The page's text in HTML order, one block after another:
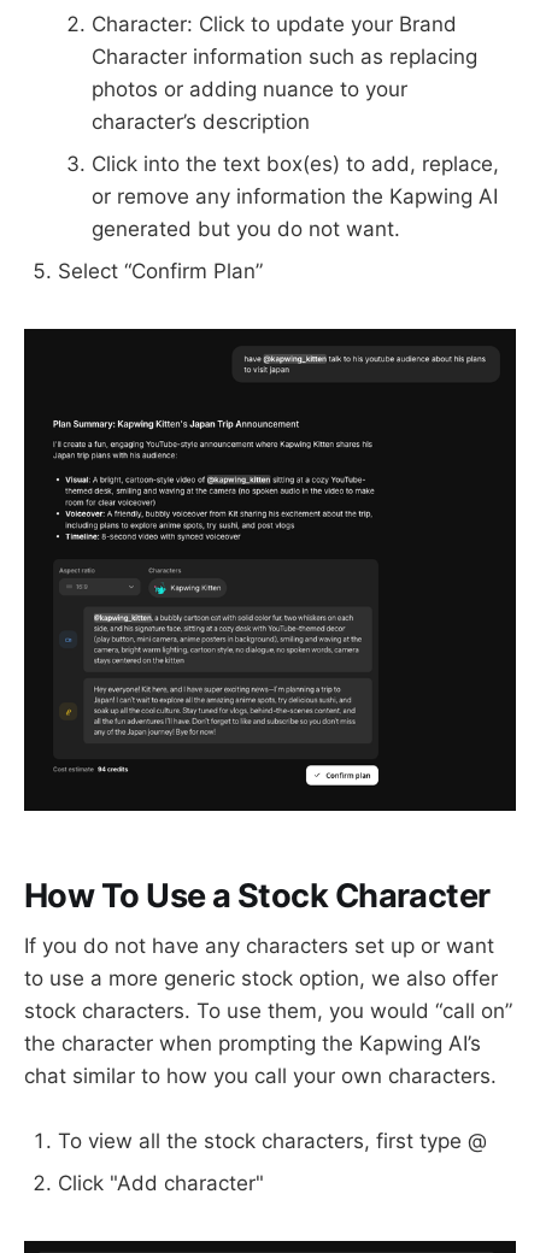
Character: Click to update your Brand
Character information such as replacing
photos or adding nuance to your
character’s description
Click into the text box(es) to add, replace,
or remove any information the Kapwing AI
generated but you do not want.
Select “Confirm Plan”
How To Use a Stock Character
If you do not have any characters set up or want
to use a more generic stock option, we also offer
stock characters. To use them, you would “call on”
the character when prompting the Kapwing AI’s
chat similar to how you call your own characters.
To view all the stock characters, first type @
Click "Add character"